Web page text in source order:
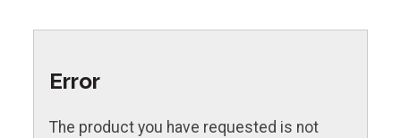
Error
The product you have requested is not